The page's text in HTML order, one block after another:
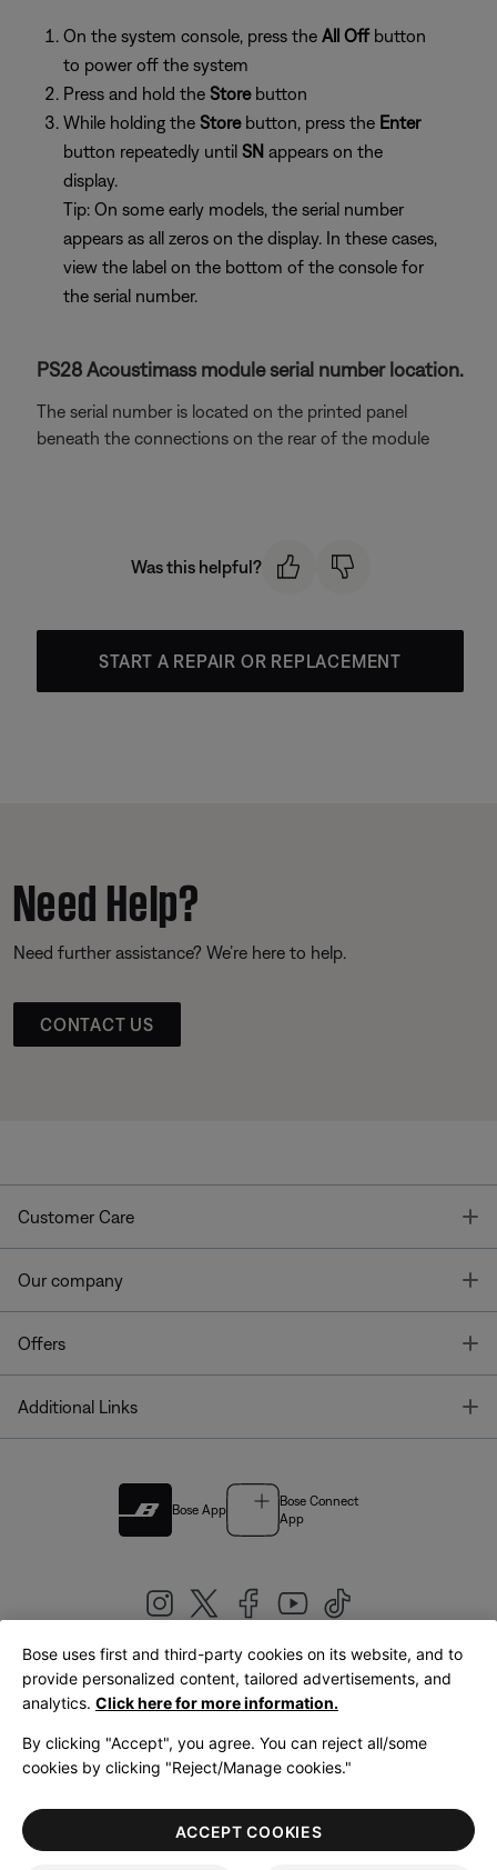
On the system console, press the All Offbutton
to power off the system
Press and hold the Storebutton
While holding the Storebutton, press the Enter
button repeatedly until SN appears on the
display.
Tip: On some early models, the serial number
appears as all zeros on the display. In these cases,
view the label on the bottom of the console for
the serial number.
PS28 Acoustimass module serial number location.
The serial number is located on the printed panel
beneath the connections on the rear of the module
Was this helpful?
START A REPAIR OR REPLACEMENT
Need Help?
Need further assistance? We’re here to help.
CONTACT US
Customer Care
Our company
Offers
Additional Links
Bose App
Bose Connect
App
United Kingdom|English
LegalPrivacy PolicyAccessibilityCookies NoticeTerms of Sale
Terms of Use
Bose uses first and third-party cookies on its website, and to
provide personalized content, tailored advertisements, and
analytics. Click here for more information.
By clicking "Accept", you agree. You can reject all/some
cookies by clicking "Reject/Manage cookies."
ACCEPT COOKIES